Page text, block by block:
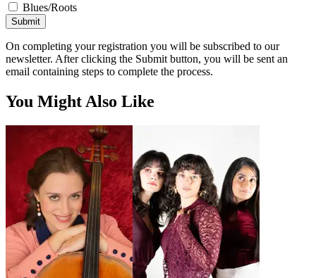
Blues/Roots
Submit
On completing your registration you will be subscribed to our
newsletter. After clicking the Submit button, you will be sent an
email containing steps to complete the process.
You Might Also Like